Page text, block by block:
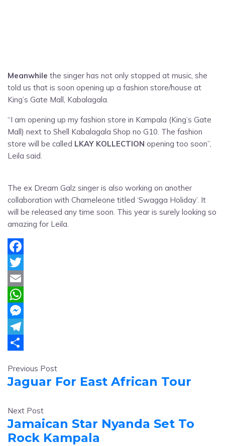
Meanwhile the singer has not only stopped at music, she
told us that is soon opening up a fashion store/house at
King’s Gate Mall, Kabalagala.
“I am opening up my fashion store in Kampala (King’s Gate
Mall) next to Shell Kabalagala Shop no G10. The fashion
store will be called LKAY KOLLECTION opening too soon”,
Leila said.
The ex Dream Galz singer is also working on another
collaboration with Chameleone titled ‘Swagga Holiday’. It
will be released any time soon. This year is surely looking so
amazing for Leila.
Facebook
Twitter
Email
WhatsApp
Messenger
Telegram
Previous Post
Jaguar For East African Tour
Next Post
Jamaican Star Nyanda Set To
Rock Kampala